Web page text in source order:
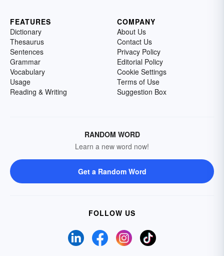
FEATURES
Dictionary
Thesaurus
Sentences
Grammar
Vocabulary
Usage
Reading & Writing
COMPANY
About Us
Contact Us
Privacy Policy
Editorial Policy
Cookie Settings
Terms of Use
Suggestion Box
RANDOM WORD
Learn a new word now!
Get a Random Word
FOLLOW US